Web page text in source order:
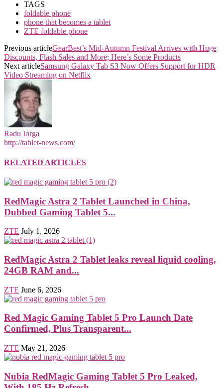
TAGS
foldable phone
phone that becomes a tablet
ZTE foldable phone
Previous articleGearBest’s Mid-Autumn Festival Arrives with Huge
Discounts, Flash Sales and More; Here’s Some Products
Next articleSamsung Galaxy Tab S3 Now Offers Support for HDR
Video Streaming on Netflix
Radu Iorga
http://tablet-news.com/
RELATED ARTICLES
RedMagic Astra 2 Tablet Launched in China,
Dubbed Gaming Tablet 5...
ZTE July 1, 2026
RedMagic Astra 2 Tablet leaks reveal liquid cooling,
24GB RAM and...
ZTE June 6, 2026
Red Magic Gaming Tablet 5 Pro Launch Date
Confirmed, Plus Transparent...
ZTE May 21, 2026
Nubia RedMagic Gaming Tablet 5 Pro Leaked,